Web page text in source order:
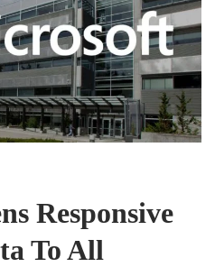
Responsive
To All